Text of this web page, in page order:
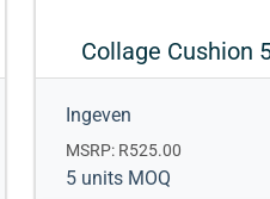
Collage Cushion
Ingeven
MSRP: R525.00
5 units MOQ